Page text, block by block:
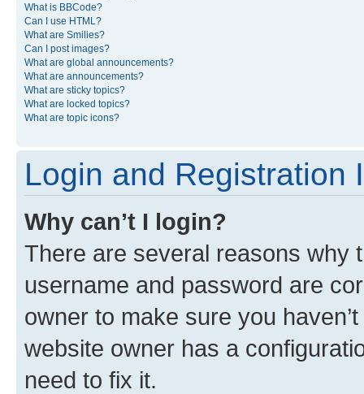
What is BBCode?
Can I use HTML?
What are Smilies?
Can I post images?
What are global announcements?
What are announcements?
What are sticky topics?
What are locked topics?
What are topic icons?
Login and Registration
Why can’t I login?
There are several reasons why
username and password are
owner to make sure you
website owner has a
need to fix it.